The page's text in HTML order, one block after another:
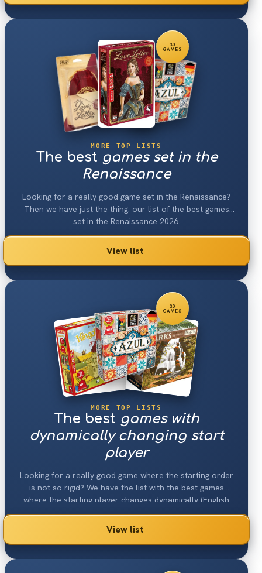
30
GAMES
MORE TOP LISTS
The best games set in the
Renaissance
Looking for a really good game set in the Renaissance?
Then we have just the thing: our list of the best games
set in the Renaissance 2026.
View list
30
GAMES
MORE TOP LISTS
The best games with
dynamically changing start
player
Looking for a really good game where the starting order
is not so rigid? We have the list with the best games
where the starting player changes dynamically (English
"Turn Order: Claim Action").
View list